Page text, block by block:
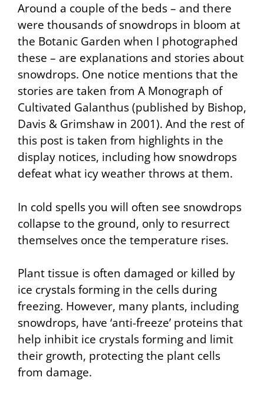
Around a couple of the beds – and there
were thousands of snowdrops in bloom at
the Botanic Garden when I photographed
these – are explanations and stories about
snowdrops. One notice mentions that the
stories are taken from A Monograph of
Cultivated Galanthus (published by Bishop,
Davis & Grimshaw in 2001). And the rest of
this post is taken from highlights in the
display notices, including how snowdrops
defeat what icy weather throws at them.
In cold spells you will often see snowdrops
collapse to the ground, only to resurrect
themselves once the temperature rises.
Plant tissue is often damaged or killed by
ice crystals forming in the cells during
freezing. However, many plants, including
snowdrops, have ‘anti-freeze’ proteins that
help inhibit ice crystals forming and limit
their growth, protecting the plant cells
from damage.